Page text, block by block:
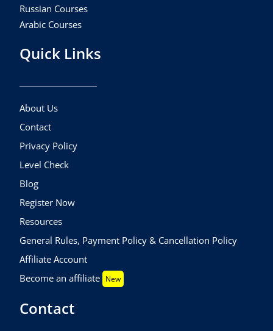
Russian Courses
Arabic Courses
Quick Links
About Us
Contact
Privacy Policy
Level Check
Blog
Register Now
Resources
General Rules, Payment Policy & Cancellation Policy
Affiliate Account
Become an affiliate New
Contact